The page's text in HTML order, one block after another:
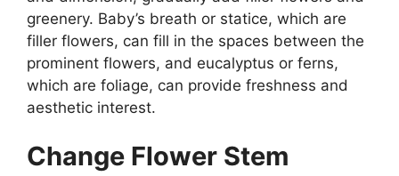
greenery. Baby’s breath or statice, which are
filler flowers, can fill in the spaces between the
prominent flowers, and eucalyptus or ferns,
which are foliage, can provide freshness and
aesthetic interest.
Change Flower Stem